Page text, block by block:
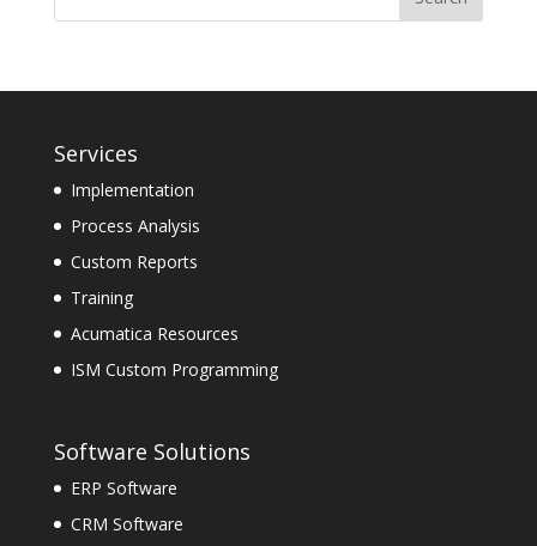
Services
Implementation
Process Analysis
Custom Reports
Training
Acumatica Resources
ISM Custom Programming
Software Solutions
ERP Software
CRM Software